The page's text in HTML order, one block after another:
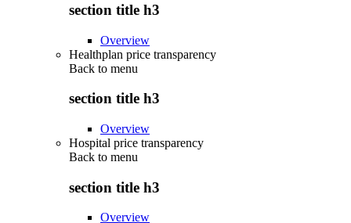
section title h3
Overview
Healthplan price transparency
Back to menu
section title h3
Overview
Hospital price transparency
Back to menu
section title h3
Overview